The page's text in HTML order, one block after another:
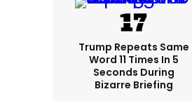
Trump Repeats Same
Word 11 Times In 5
Seconds During
Bizarre Briefing